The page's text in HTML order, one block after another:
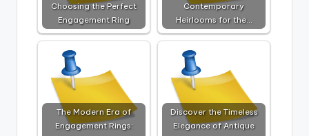
Choosing the Perfect
Engagement Ring
Contemporary
Heirlooms for the…
The Modern Era of
Engagement Rings:
Discover the Timeless
Elegance of Antique